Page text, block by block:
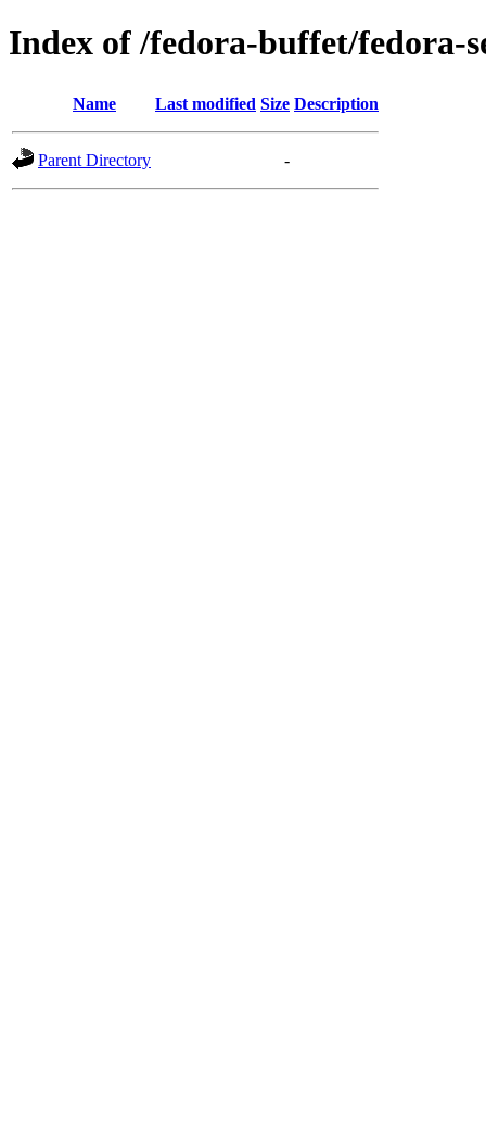
Index of /fedora-buffet/fedora-
Name Last modified Size Description
Parent Directory -